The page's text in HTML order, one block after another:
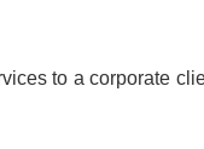
to a corporate